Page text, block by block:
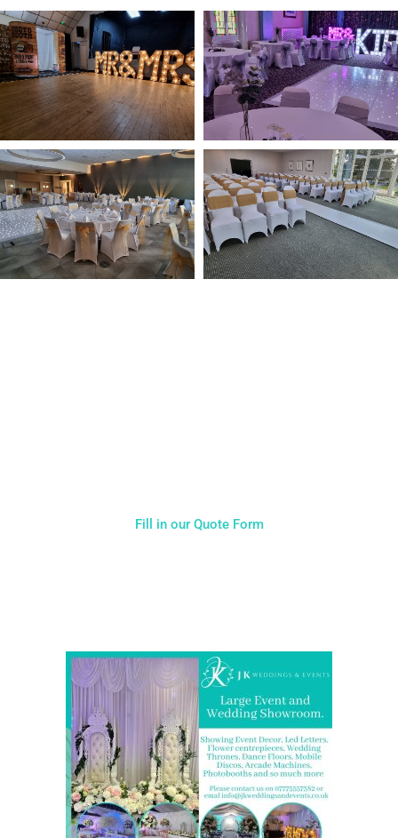
Fill in our Quote Form